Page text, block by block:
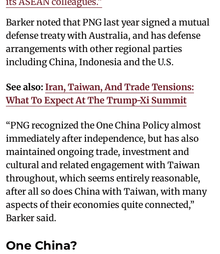
Barker noted that PNG last year signed a mutual
defense treaty with Australia, and has defense
arrangements with other regional parties
including China, Indonesia and the U.S.
See also: Iran, Taiwan, And Trade Tensions:
What To Expect At The Trump-Xi Summit
“PNG recognized the One China Policy almost
immediately after independence, but has also
maintained ongoing trade, investment and
cultural and related engagement with Taiwan
throughout, which seems entirely reasonable,
after all so does China with Taiwan, with many
aspects of their economies quite connected,”
Barker said.
One China?